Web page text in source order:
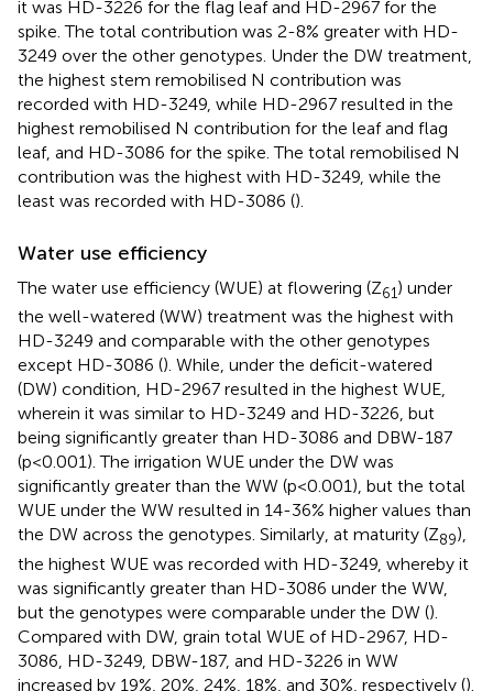
it was HD-3226 for the flag leaf and HD-2967 for the
spike. The total contribution was 2-8% greater with HD-
3249 over the other genotypes. Under the DW treatment,
the highest stem remobilised N contribution was
recorded with HD-3249, while HD-2967 resulted in the
highest remobilised N contribution for the leaf and flag
leaf, and HD-3086 for the spike. The total remobilised N
contribution was the highest with HD-3249, while the
least was recorded with HD-3086 ().
Water use efficiency
The water use efficiency (WUE) at flowering (Z61) under
the well-watered (WW) treatment was the highest with
HD-3249 and comparable with the other genotypes
except HD-3086 (). While, under the deficit-watered
(DW) condition, HD-2967 resulted in the highest WUE,
wherein it was similar to HD-3249 and HD-3226, but
being significantly greater than HD-3086 and DBW-187
(p<0.001). The irrigation WUE under the DW was
significantly greater than the WW (p<0.001), but the total
WUE under the WW resulted in 14-36% higher values than
the DW across the genotypes. Similarly, at maturity (Z89),
the highest WUE was recorded with HD-3249, whereby it
was significantly greater than HD-3086 under the WW,
but the genotypes were comparable under the DW ().
Compared with DW, grain total WUE of HD-2967, HD-
3086, HD-3249, DBW-187, and HD-3226 in WW
increased by 19%, 20%, 24%, 18%, and 30%, respectively ().